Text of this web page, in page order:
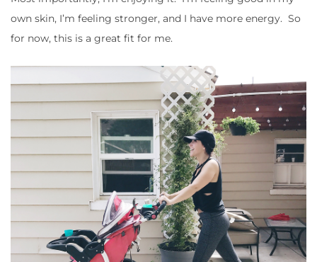
own skin, I’m feeling stronger, and I have more energy. So
for now, this is a great fit for me.